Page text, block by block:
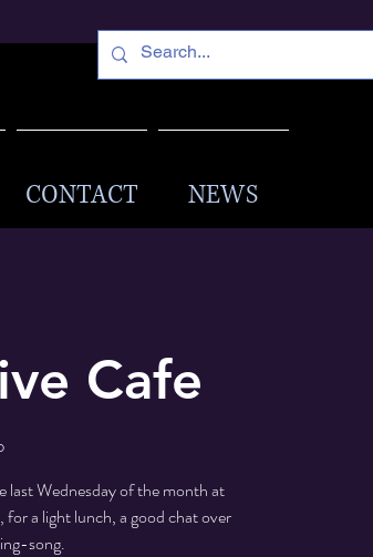
CONTACT NEWS
Cafe
last Wednesday of the month at
a light lunch, a good chat over
song.